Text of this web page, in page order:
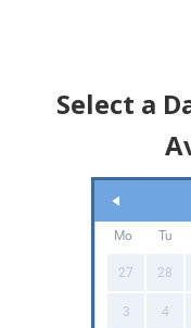
Select a
Mo Tu
27 28
3 4